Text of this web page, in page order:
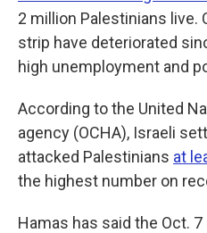
2 million Palestinians live.
strip have deteriorated
high unemployment and
According to the United
agency (OCHA), Israeli
attacked Palestinians at
the highest number on
Hamas has said the Oct.